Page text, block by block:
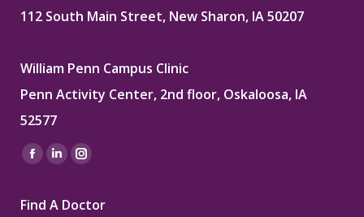
112 South Main Street, New Sharon, IA 50207
William Penn Campus Clinic
Penn Activity Center, 2nd floor, Oskaloosa, IA
52577
Find us on:
Facebook
opens
Linkedin
opens
Instagram
opens
Find A Doctor